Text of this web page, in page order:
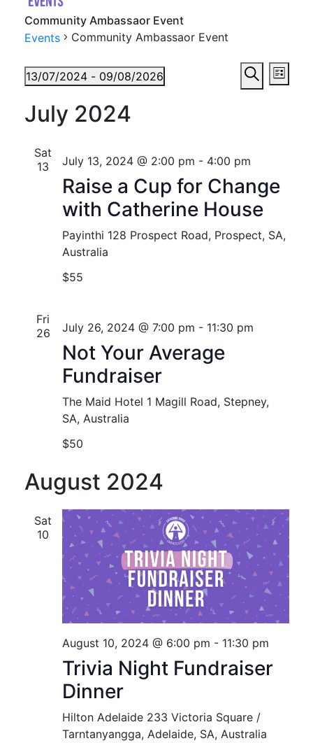
Community Ambassaor Event
Events
Community Ambassaor Event
Events
Views
Search
List
13/07/2024 - 09/08/2026
date.
July 2024
Sat
13
July 13, 2024 @ 2:00 pm - 4:00 pm
Raise a Cup for Change
with Catherine House
Payinthi 128 Prospect Road, Prospect, SA,
Australia
$55
Fri
26
July 26, 2024 @ 7:00 pm - 11:30 pm
Not Your Average
Fundraiser
The Maid Hotel 1 Magill Road, Stepney,
SA, Australia
$50
August 2024
Sat
10
August 10, 2024 @ 6:00 pm - 11:30 pm
Trivia Night Fundraiser
Dinner
Hilton Adelaide 233 Victoria Square /
Tarntanyangga, Adelaide, SA, Australia